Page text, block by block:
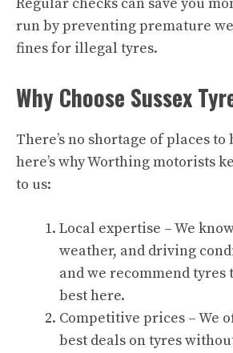
run by preventing premature
fines for illegal tyres.
Why Choose Sussex
There’s no shortage of places
here’s why Worthing motorists
to us:
Local expertise – We
weather, and driving
and we recommend
best here.
Competitive prices – We
best deals on tyres